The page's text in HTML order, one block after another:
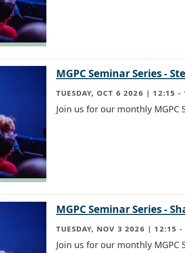
MGPC Seminar Series -
TUESDAY, OCT 6 2026 | 12:15 -
Join us for our monthly MGPC
MGPC Seminar Series -
TUESDAY, NOV 3 2026 | 12:15 -
Join us for our monthly MGPC